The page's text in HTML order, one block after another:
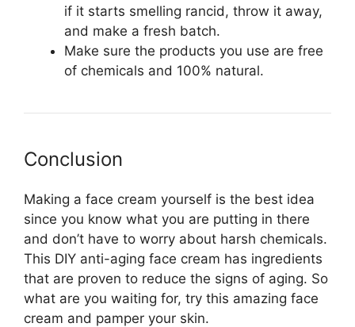
if it starts smelling rancid, throw it away,
and make a fresh batch.
Make sure the products you use are free
of chemicals and 100% natural.
Conclusion
Making a face cream yourself is the best idea
since you know what you are putting in there
and don’t have to worry about harsh chemicals.
This DIY anti-aging face cream has ingredients
that are proven to reduce the signs of aging. So
what are you waiting for, try this amazing face
cream and pamper your skin.